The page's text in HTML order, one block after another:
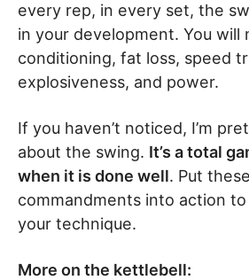
every rep, in every set, the
in your development. You will
conditioning, fat loss, speed
explosiveness, and power.
If you haven’t noticed, I’m
about the swing. It’s a total
when it is done well. Put
commandments into action
your technique.
More on the kettlebell: